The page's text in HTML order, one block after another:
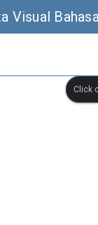
Visual
Click